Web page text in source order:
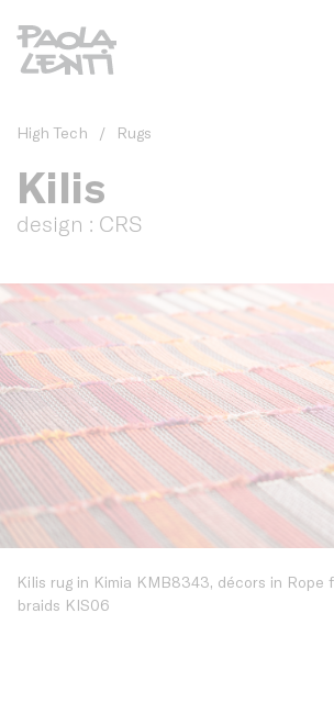
High Tech / Rugs
Kilis
design : CRS
Kilis rug in Kimia KMB8343, décors in Rope
braids KIS06